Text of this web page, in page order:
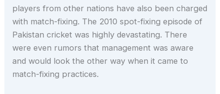
players from other nations have also been charged
with match-fixing. The 2010 spot-fixing episode of
Pakistan cricket was highly devastating. There
were even rumors that management was aware
and would look the other way when it came to
match-fixing practices.